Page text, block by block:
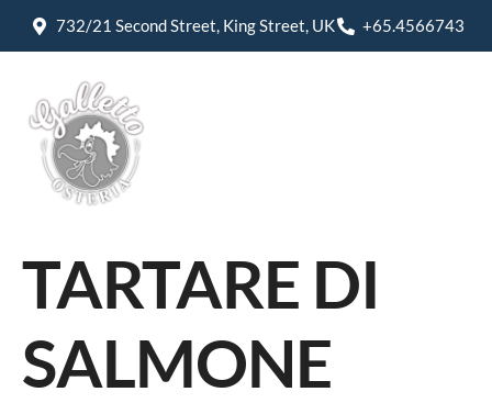
732/21 Second Street, King Street, UK +65.4566743
TARTARE DI
SALMONE